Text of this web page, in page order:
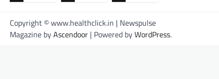
Copyright © www.healthclick.in | Newspulse
Magazine byAscendoor | Powered byWordPress.